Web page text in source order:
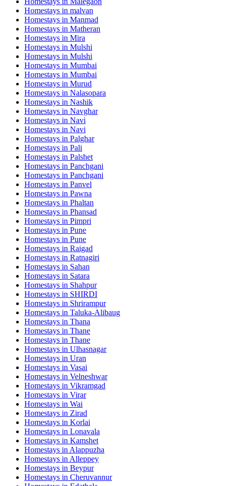
Homestays in malvan
Homestays in Manmad
Homestays in Matheran
Homestays in Mira
Homestays in Mulshi
Homestays in Mulshi
Homestays in Mumbai
Homestays in Mumbai
Homestays in Murud
Homestays in Nalasopara
Homestays in Nashik
Homestays in Navghar
Homestays in Navi
Homestays in Navi
Homestays in Palghar
Homestays in Pali
Homestays in Palshet
Homestays in Panchgani
Homestays in Panchgani
Homestays in Panvel
Homestays in Pawna
Homestays in Phaltan
Homestays in Phansad
Homestays in Pimpri
Homestays in Pune
Homestays in Pune
Homestays in Raigad
Homestays in Ratnagiri
Homestays in Sahan
Homestays in Satara
Homestays in Shahpur
Homestays in SHIRDI
Homestays in Shrirampur
Homestays in Taluka-Alibaug
Homestays in Thana
Homestays in Thane
Homestays in Thane
Homestays in Ulhasnagar
Homestays in Uran
Homestays in Vasai
Homestays in Velneshwar
Homestays in Vikramgad
Homestays in Virar
Homestays in Wai
Homestays in Zirad
Homestays in Korlai
Homestays in Lonavala
Homestays in Kamshet
Homestays in Alappuzha
Homestays in Alleppey
Homestays in Beypur
Homestays in Cheruvannur